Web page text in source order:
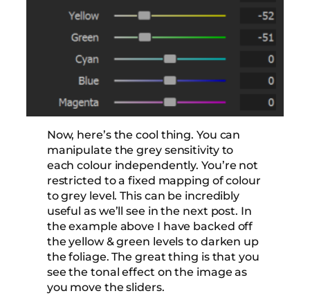
Now, here’s the cool thing. You can
manipulate the grey sensitivity to
each colour independently. You’re not
restricted to a fixed mapping of colour
to grey level. This can be incredibly
useful as we’ll see in the next post. In
the example above I have backed off
the yellow & green levels to darken up
the foliage. The great thing is that you
see the tonal effect on the image as
you move the sliders.